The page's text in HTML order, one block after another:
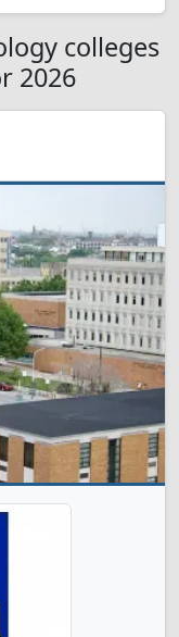
colleges
2026